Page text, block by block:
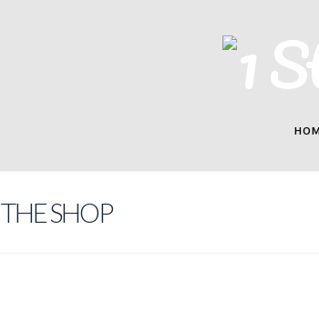
THE SHOP